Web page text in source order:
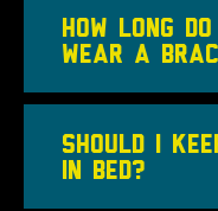
HOW LONG
WEAR A
SHOULD I
IN BED?